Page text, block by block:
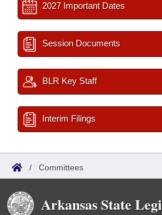
2027 Important Dates
Session Documents
BLR Key Staff
Interim Filings
/ Committees
Arkansas State